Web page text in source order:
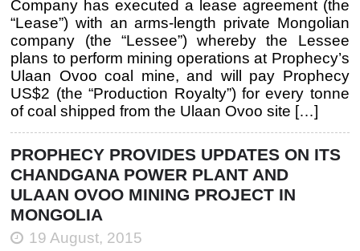
Company has executed a lease agreement (the
“Lease”) with an arms-length private Mongolian
company (the “Lessee”) whereby the Lessee
plans to perform mining operations at Prophecy’s
Ulaan Ovoo coal mine, and will pay Prophecy
US$2 (the “Production Royalty”) for every tonne
of coal shipped from the Ulaan Ovoo site […]
PROPHECY PROVIDES UPDATES ON ITS
CHANDGANA POWER PLANT AND
ULAAN OVOO MINING PROJECT IN
MONGOLIA
19 August, 2015